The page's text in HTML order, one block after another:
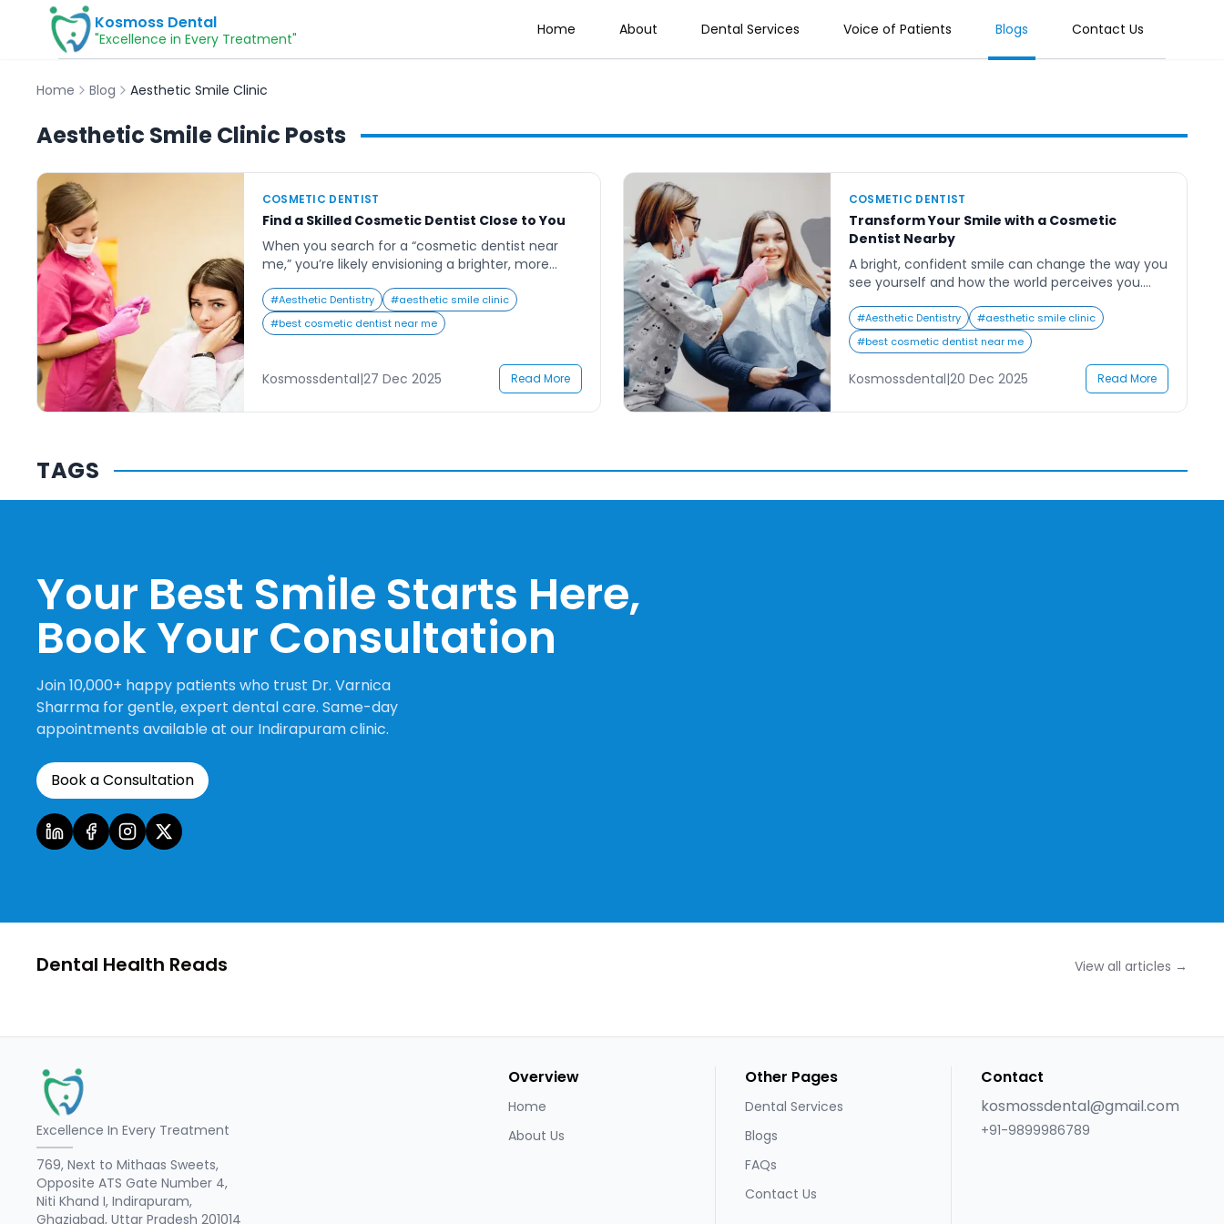
Kosmoss Dental
"Excellence in Every Treatment"
Home About Dental Services Voice of Patients Blogs Contact Us
Home Blog Aesthetic Smile Clinic
Aesthetic Smile Clinic Posts
COSMETIC DENTIST
Find a Skilled Cosmetic Dentist Close to You
When you search for a “cosmetic dentist near
me,” you’re likely envisioning a brighter, more
and self-esteem. In today’s world, where first
impressions count, having a radiant smile can
make a lasting difference in both personal and
veneers and smile makeovers, cosmetic dentistry
#Aesthetic Dentistry #aesthetic smile clinic
#best cosmetic dentist near me
Kosmossdental|27 Dec 2025 Read More
COSMETIC DENTIST
Transform Your Smile with a Cosmetic
Dentist Nearby
A bright, confident smile can change the way you
see yourself and how the world perceives you.
me to enhance their smiles, restore their
confidence, and correct imperfections that have
lingered for years. Whether it’s discoloration,
chipped teeth, or uneven alignment, cosmetic
dentistry offers tailored solutions that […]
#Aesthetic Dentistry #aesthetic smile clinic
#best cosmetic dentist near me
Kosmossdental|20 Dec 2025 Read More
TAGS
Your Best Smile Starts Here,
Book Your Consultation
Join 10,000+ happy patients who trust Dr. Varnica
Sharrma for gentle, expert dental care. Same-day
appointments available at our Indirapuram clinic.
Book a Consultation
Dental Health Reads View all articles →
Excellence In Every Treatment
769, Next to Mithaas Sweets,
Opposite ATS Gate Number 4,
Niti Khand I, Indirapuram,
Ghaziabad, Uttar Pradesh 201014
Overview
Home
About Us
Other Pages
Dental Services
Blogs
FAQs
Contact Us
Contact
kosmossdental@gmail.com
+91-9899986789